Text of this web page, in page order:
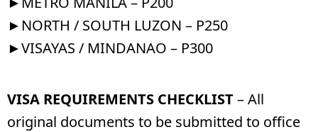
►NORTH / SOUTH LUZON – P250
►VISAYAS / MINDANAO – P300
VISA REQUIREMENTS CHECKLIST– All
original documents to be submitted to office